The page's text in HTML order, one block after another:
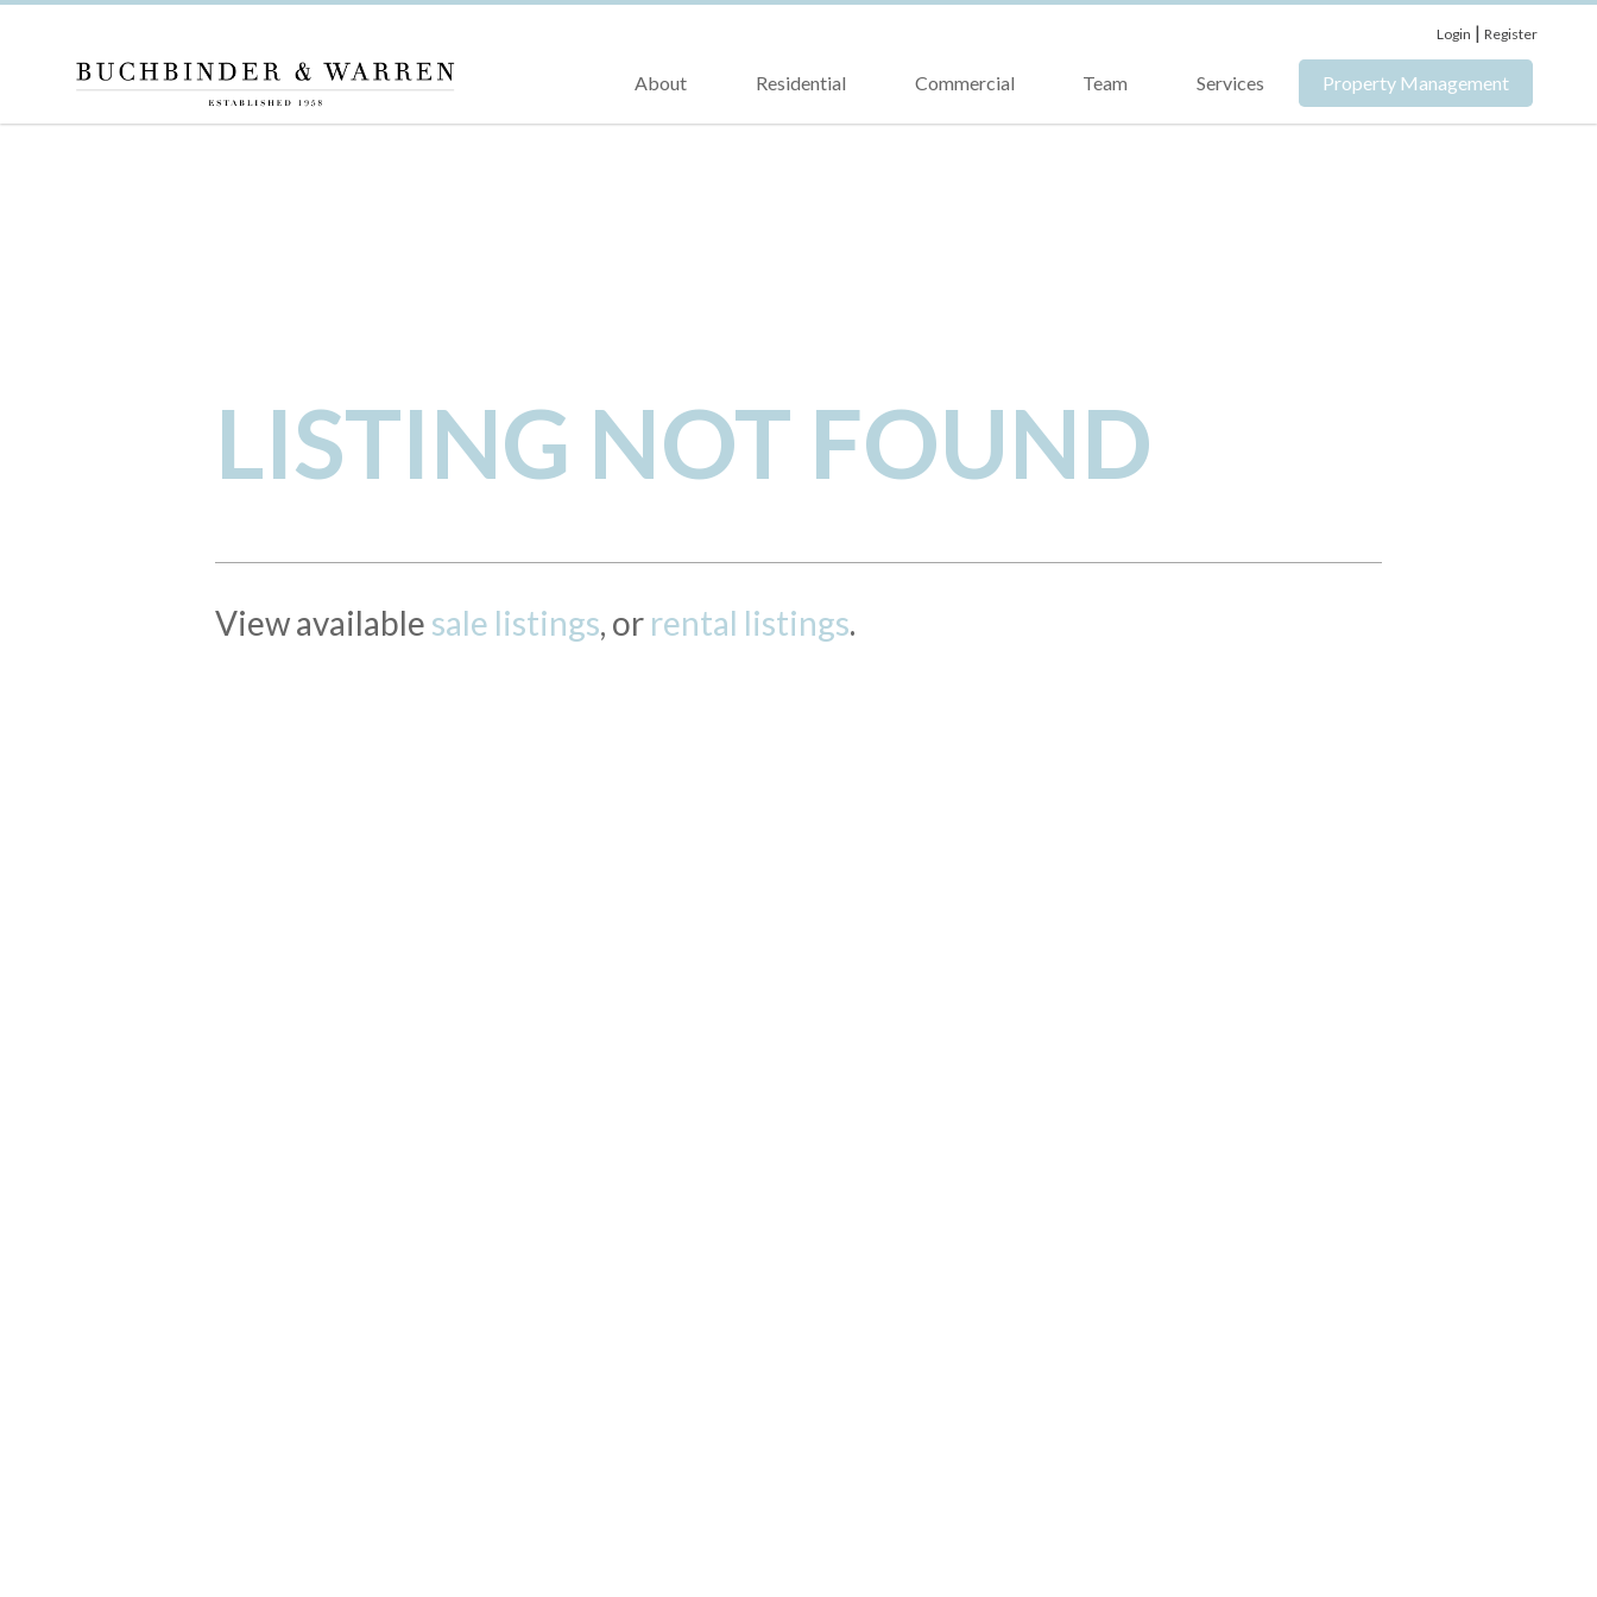
Login |Register
About Residential Commercial Team Services Property Management
LISTING NOT FOUND
View available sale listings, or rental listings.